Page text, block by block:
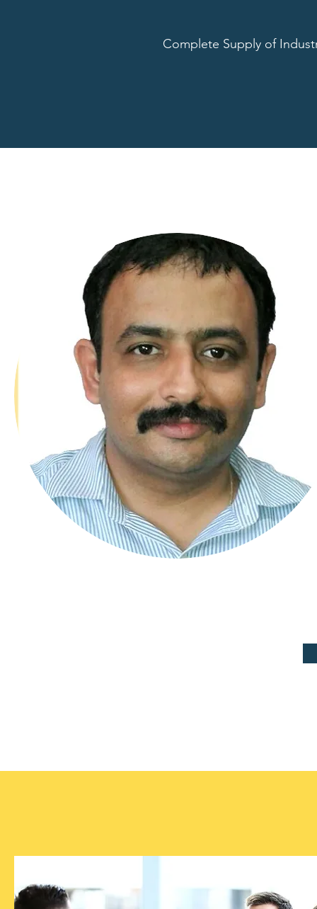
Complete Supply of